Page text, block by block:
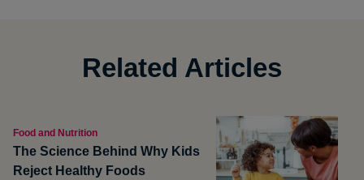
Related Articles
Food and Nutrition
The Science Behind Why Kids
Reject Healthy Foods